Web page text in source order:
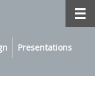
Presentations